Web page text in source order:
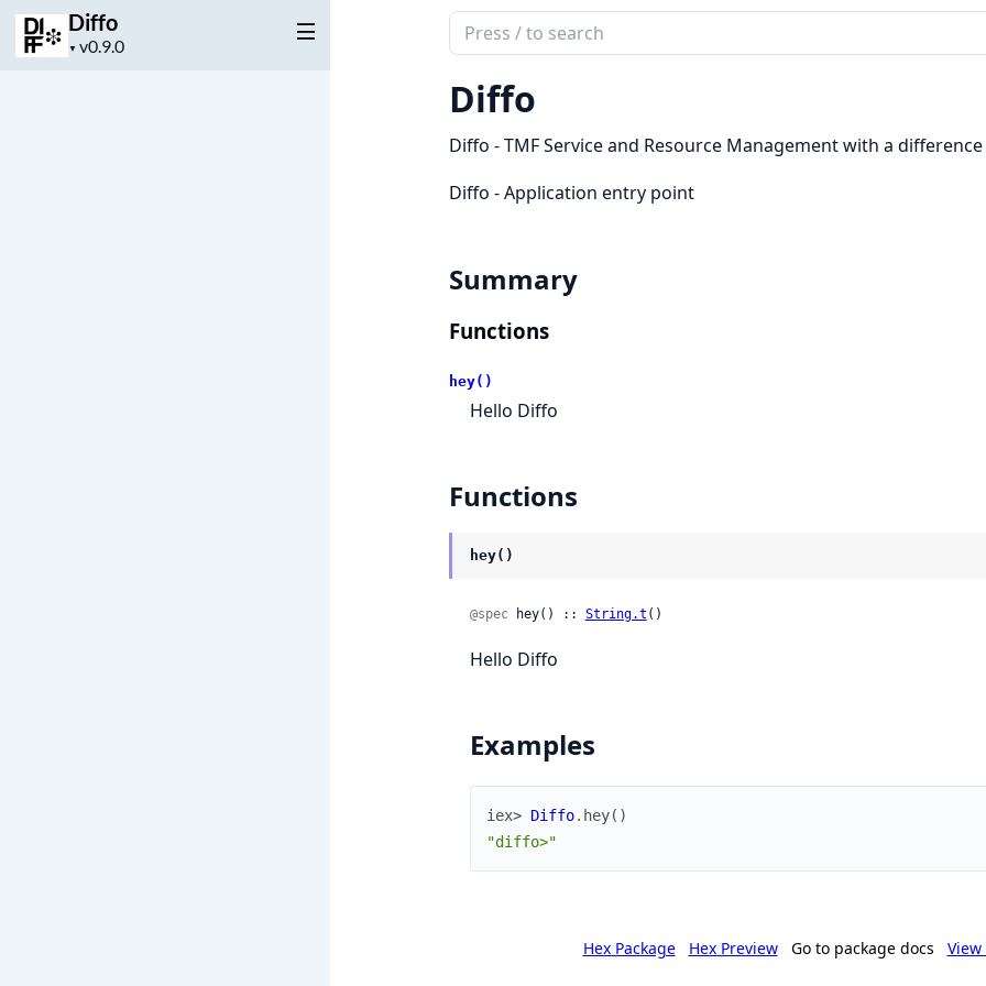
Diffo
▼
Project
Search
documentation
of
Diffo
Diffo
Diffo - TMF Service and Resource Management with a difference
Diffo - Application entry point
Summary
Functions
hey()
Hello Diffo
Functions
hey()
@spec hey() :: String.t ()
Hello Diffo
Examples
iex> Diffo. hey( )
"diffo>"
Hex Package Hex Preview Go to package docs